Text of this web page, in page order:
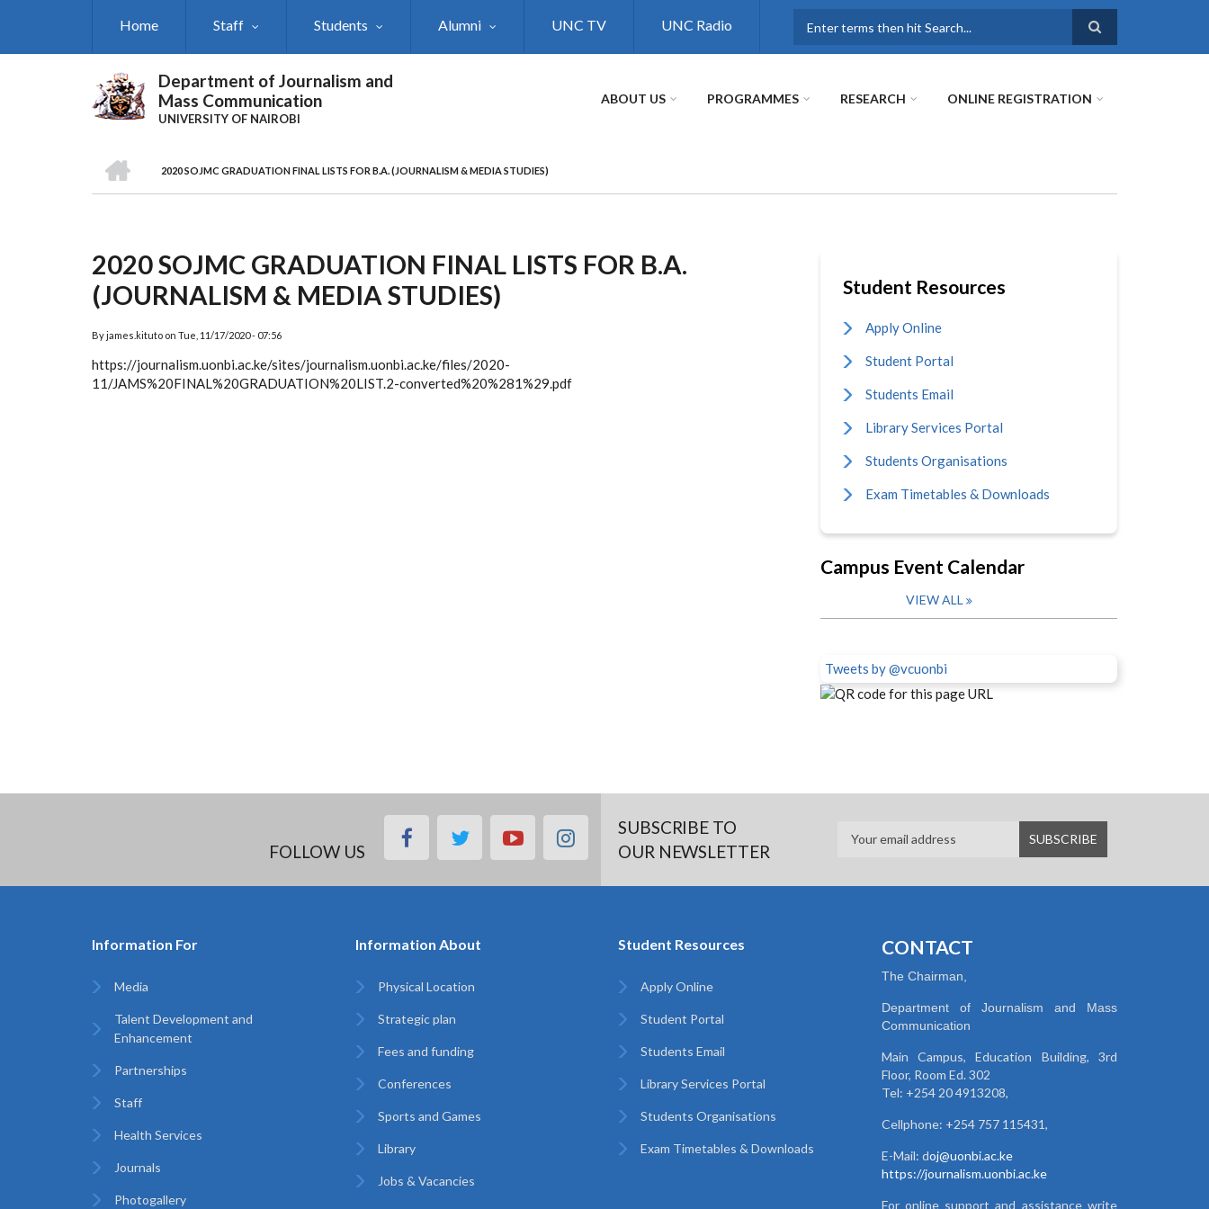
Home Staff Students Alumni UNC TV UNC Radio
Department of Journalism and
Mass Communication
UNIVERSITY OF NAIROBI
ABOUT US PROGRAMMES RESEARCH ONLINE REGISTRATION
Breadcrumb
2020 SOJMC GRADUATION FINAL LISTS FOR B.A. (JOURNALISM & MEDIA STUDIES)
2020 SOJMC GRADUATION FINAL LISTS FOR B.A.
(JOURNALISM & MEDIA STUDIES)
Byjames.kituto on Tue, 11/17/2020 - 07:56
https://journalism.uonbi.ac.ke/sites/journalism.uonbi.ac.ke/files/2020-
11/JAMS%20FINAL%20GRADUATION%20LIST.2-converted%20%281%29.pdf
Student Resources
Apply Online
Student Portal
Students Email
Library Services Portal
Students Organisations
Exam Timetables & Downloads
Campus Event Calendar
VIEW ALL
Tweets by @vcuonbi
FOLLOW US
facebooktwitteryoutubeinstagramSUBSCRIBE TO
OUR NEWSLETTER
Information For
Media
Talent Development and
Enhancement
Partnerships
Staff
Health Services
Journals
Photogallery
Information About
Physical Location
Strategic plan
Fees and funding
Conferences
Sports and Games
Library
Jobs & Vacancies
Student Resources
Apply Online
Student Portal
Students Email
Library Services Portal
Students Organisations
Exam Timetables & Downloads
CONTACT
The Chairman,
Department of Journalism and Mass
Communication
Main Campus, Education Building, 3rd
Floor, Room Ed. 302
Tel: +254 20 4913208,
Cellphone: +254 757 115431,
E-Mail: doj@uonbi.ac.ke
https://journalism.uonbi.ac.ke
For online support and assistance write